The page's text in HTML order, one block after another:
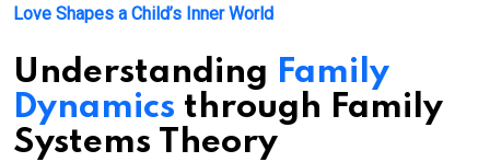
Love Shapes a Child’s Inner World
Understanding Family
Dynamics through Family
Systems Theory